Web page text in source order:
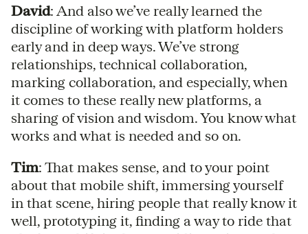
David: And also we’ve really learned the
discipline of working with platform holders
early and in deep ways. We’ve strong
relationships, technical collaboration,
marking collaboration, and especially, when
it comes to these really new platforms, a
sharing of vision and wisdom. You know what
works and what is needed and so on.
Tim: That makes sense, and to your point
about that mobile shift, immersing yourself
in that scene, hiring people that really know it
well, prototyping it, finding a way to ride that